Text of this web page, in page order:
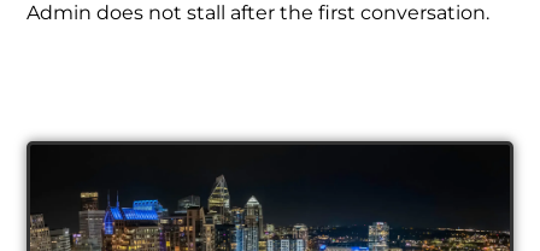
Admin does not stall after the first conversation.